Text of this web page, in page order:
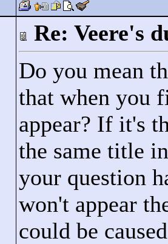
Re: Veere's
Do you mean
that when you
appear? If it's
the same title
your question
won't appear
could be